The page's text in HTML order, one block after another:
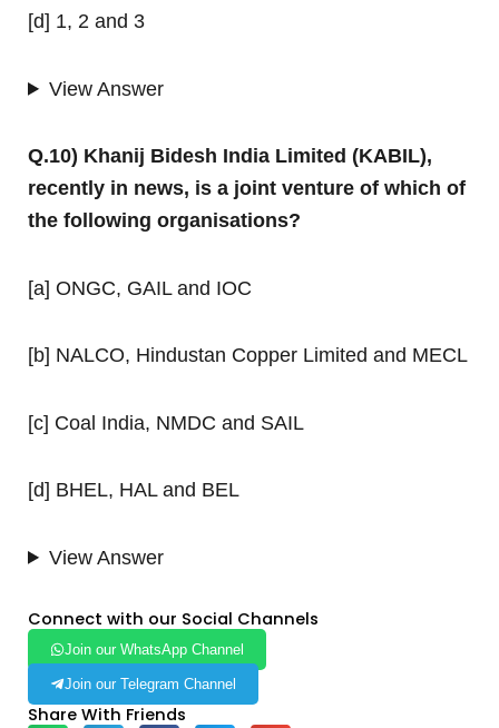
[d] 1, 2 and 3
View Answer
Q.10) Khanij Bidesh India Limited (KABIL),
recently in news, is a joint venture of which of
the following organisations?
[a] ONGC, GAIL and IOC
[b] NALCO, Hindustan Copper Limited and MECL
[c] Coal India, NMDC and SAIL
[d] BHEL, HAL and BEL
View Answer
Connect with our Social Channels
Join our WhatsApp Channel
Join our Telegram Channel
Share With Friends